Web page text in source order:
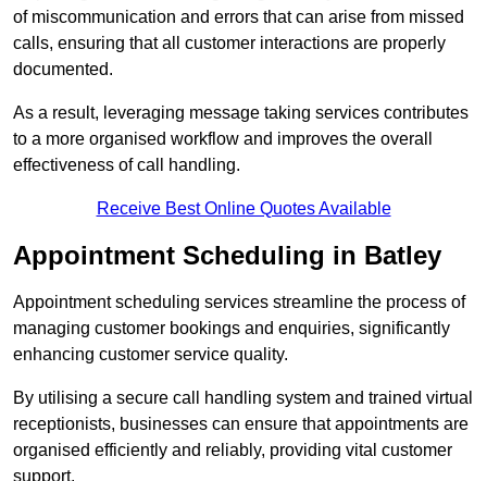
of miscommunication and errors that can arise from missed
calls, ensuring that all customer interactions are properly
documented.
As a result, leveraging message taking services contributes
to a more organised workflow and improves the overall
effectiveness of call handling.
Receive Best Online Quotes Available
Appointment Scheduling in Batley
Appointment scheduling services streamline the process of
managing customer bookings and enquiries, significantly
enhancing customer service quality.
By utilising a secure call handling system and trained virtual
receptionists, businesses can ensure that appointments are
organised efficiently and reliably, providing vital customer
support.